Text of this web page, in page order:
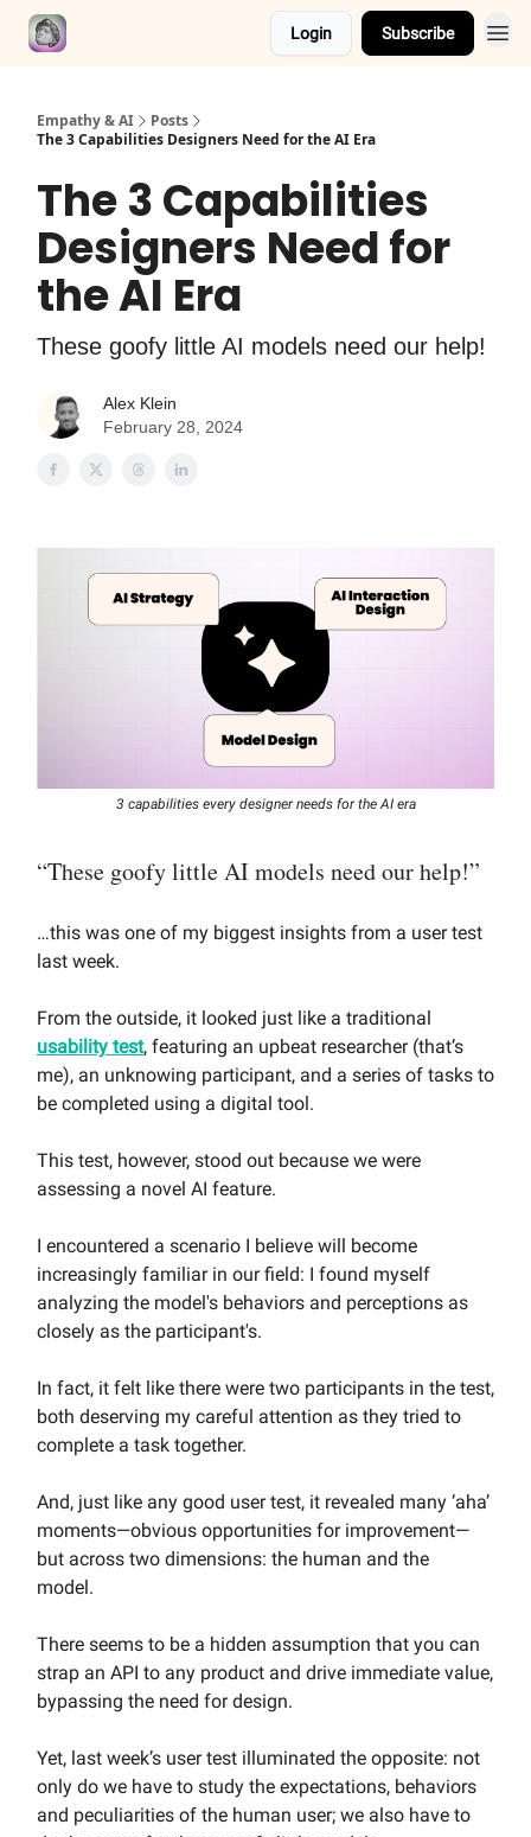
Login Subscribe
Empathy & AI
Posts
The 3 Capabilities Designers Need for the AI Era
The 3 Capabilities
Designers Need for
the AI Era
These goofy little AI models need our help!
Alex Klein
February 28, 2024
3 capabilities every designer needs for the AI era
“These goofy little AI models need our help!”
…this was one of my biggest insights from a user test
last week.
From the outside, it looked just like a traditional
usability test, featuring an upbeat researcher (that’s
me), an unknowing participant, and a series of tasks to
be completed using a digital tool.
This test, however, stood out because we were
assessing a novel AI feature.
I encountered a scenario I believe will become
increasingly familiar in our field: I found myself
analyzing the model's behaviors and perceptions as
closely as the participant's.
In fact, it felt like there were two participants in the test,
both deserving my careful attention as they tried to
complete a task together.
And, just like any good user test, it revealed many ‘aha’
moments—obvious opportunities for improvement—
but across two dimensions: the human and the
model.
There seems to be a hidden assumption that you can
strap an API to any product and drive immediate value,
bypassing the need for design.
Yet, last week’s user test illuminated the opposite: not
only do we have to study the expectations, behaviors
and peculiarities of the human user; we also have to